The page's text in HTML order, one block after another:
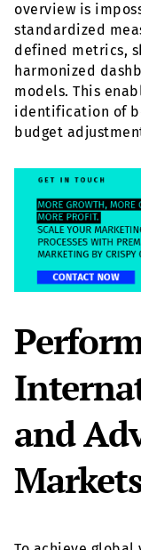
overview is
standardized
defined metrics,
harmonized
models. This
identification of
budget
and